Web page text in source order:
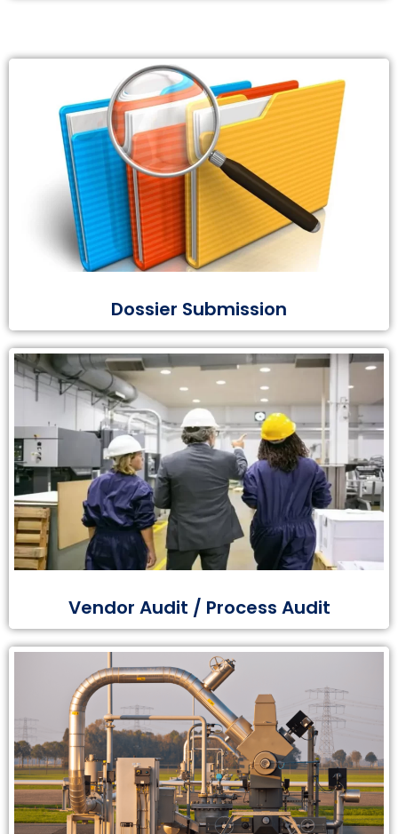
Dossier Submission
Vendor Audit / Process Audit